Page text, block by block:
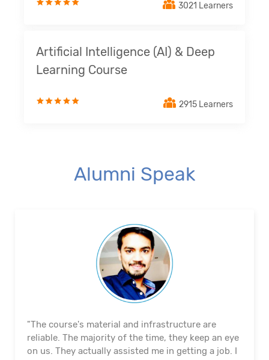
3021 Learners
Artificial Intelligence (AI) & Deep
Learning Course
2915 Learners
Alumni Speak
"The course's material and infrastructure are
reliable. The majority of the time, they keep an eye
on us. They actually assisted me in getting a job. I